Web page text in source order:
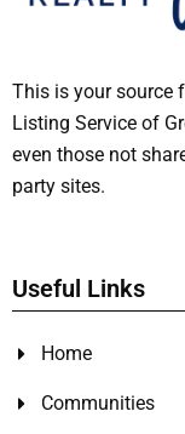
This is your source
Listing Service of
even those not
party sites.
Useful Links
Home
Communities